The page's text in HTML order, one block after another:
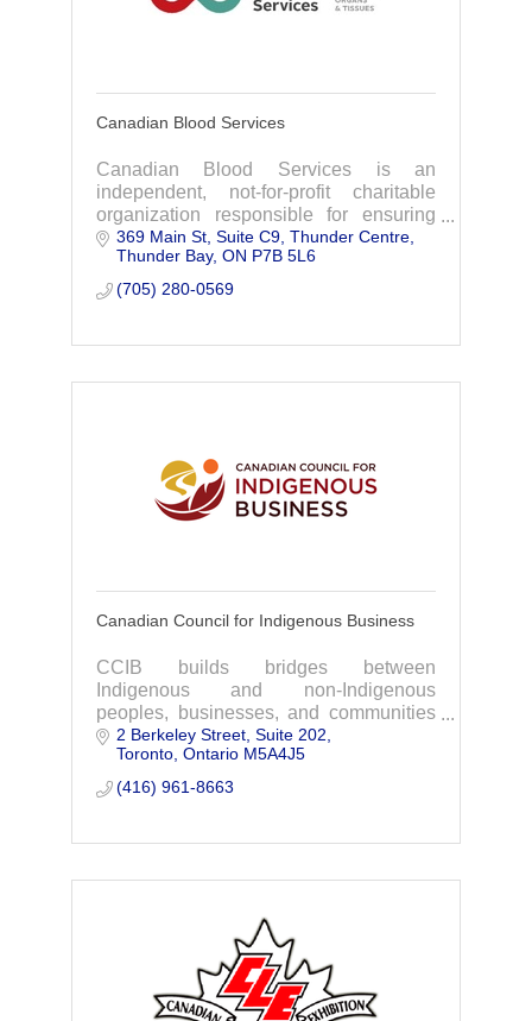
Canadian Blood Services
Canadian Blood Services is an
independent, not-for-profit charitable
organization responsible for ensuring
that patients across the country have
safe, reliable access to the high-quality
blood, plasma
369 Main St, Suite C9 Thunder Centre
Thunder Bay ON P7B 5L6
(705) 280-0569
Canadian Council for Indigenous Business
CCIB builds bridges between
Indigenous and non-Indigenous
peoples, businesses, and communities
through diverse programming, providing
tools, training, network building,
business awards, and events.
2 Berkeley Street Suite 202
Toronto Ontario M5A4J5
(416) 961-8663